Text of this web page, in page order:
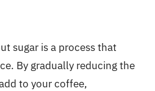
sugar is a process that
By gradually reducing the
to your coffee,